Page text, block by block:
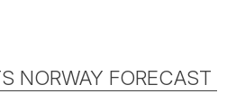
NORWAY FORECAST